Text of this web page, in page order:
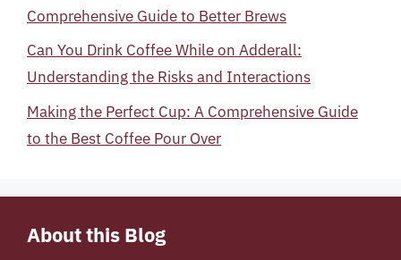
Comprehensive Guide to Better Brews
Can You Drink Coffee While on Adderall:
Understanding the Risks and Interactions
Making the Perfect Cup: A Comprehensive Guide
to the Best Coffee Pour Over
About this Blog